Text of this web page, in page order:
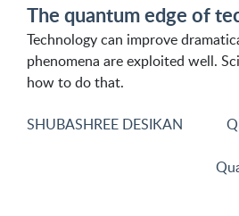
The quantum edge of
Technology can improve
phenomena are exploited well.
how to do that.
SHUBASHREE DESIKAN